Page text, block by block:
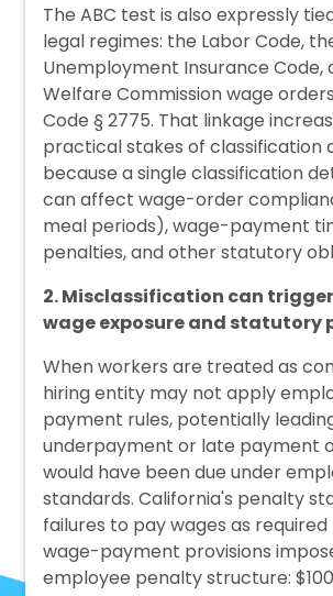
The ABC test is also expressly
legal regimes: the Labor Code,
Unemployment Insurance Code,
Welfare Commission wage
Code § 2775. That linkage
practical stakes of classification
because a single classification
can affect wage-order
meal periods), wage-payment
penalties, and other statutory
2. Misclassification can
wage exposure and statutory
When workers are treated as
hiring entity may not apply
payment rules, potentially
underpayment or late payment
would have been due under
standards. California's penalty
failures to pay wages as
wage-payment provisions
employee penalty structure: